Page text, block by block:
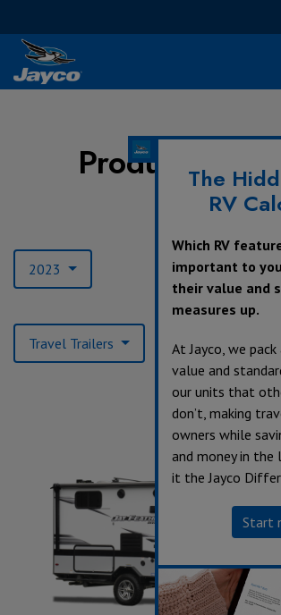
Product
2023
Travel Trailers
The
RV
Which RV
important to
their value and
measures up.
At Jayco, we
value and
our units that
don’t, making
owners while
and money in the
it the Jayco
Start